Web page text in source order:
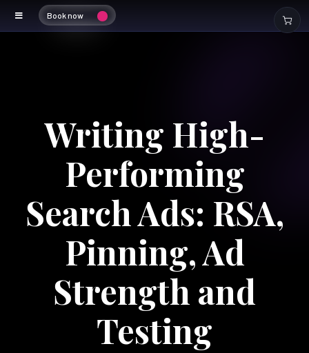
Book now
Writing High-
Performing
Search Ads: RSA,
Pinning, Ad
Strength and
Testing